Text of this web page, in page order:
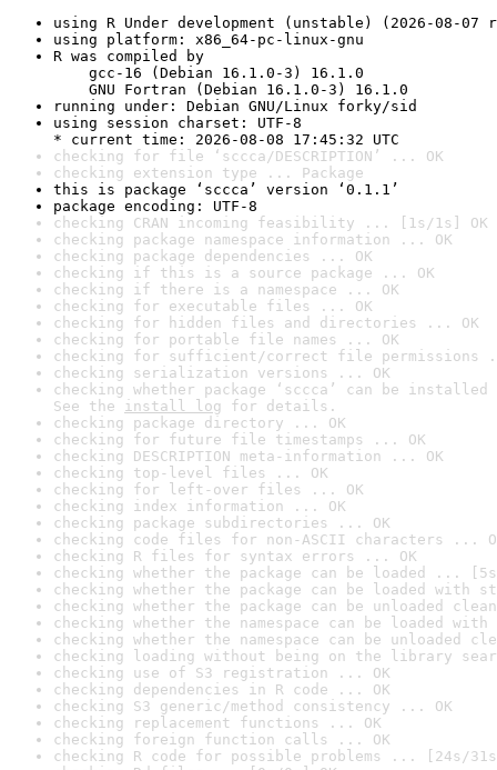
using R Under development (unstable) (2026-08-07
using platform: x86_64-pc-linux-gnu
R was compiled by
gcc-16 (Debian 16.1.0-3) 16.1.0
GNU Fortran (Debian 16.1.0-3) 16.1.0
running under: Debian GNU/Linux forky/sid
using session charset: UTF-8
* current time: 2026-08-08 17:45:32 UTC
checking for file ‘sccca/DESCRIPTION’ ... OK
checking extension type ... Package
this is package ‘sccca’ version ‘0.1.1’
package encoding: UTF-8
checking CRAN incoming feasibility ... [1s/1s] OK
checking package namespace information ... OK
checking package dependencies ... OK
checking if this is a source package ... OK
checking if there is a namespace ... OK
checking for executable files ... OK
checking for hidden files and directories ... OK
checking for portable file names ... OK
checking for sufficient/correct file permissions
checking serialization versions ... OK
checking whether package ‘sccca’ can be
See the install log for details.
checking package directory ... OK
checking for future file timestamps ... OK
checking DESCRIPTION meta-information ... OK
checking top-level files ... OK
checking for left-over files ... OK
checking index information ... OK
checking package subdirectories ... OK
checking code files for non-ASCII characters ...
checking R files for syntax errors ... OK
checking whether the package can be loaded ...
checking whether the package can be loaded with
checking whether the package can be unloaded
checking whether the namespace can be loaded
checking whether the namespace can be unloaded
checking loading without being on the library
checking use of S3 registration ... OK
checking dependencies in R code ... OK
checking S3 generic/method consistency ... OK
checking replacement functions ... OK
checking foreign function calls ... OK
checking R code for possible problems ... [24s/